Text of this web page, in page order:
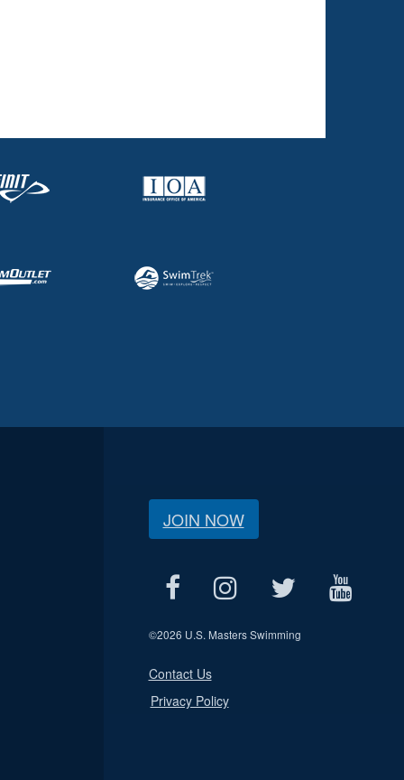
JOIN NOW
©2026 U.S. Masters Swimming
Contact Us
Privacy Policy